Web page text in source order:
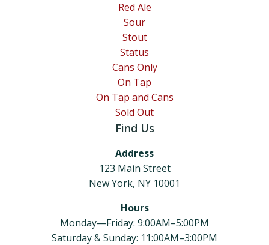
Red Ale
Sour
Stout
Status
Cans Only
On Tap
On Tap and Cans
Sold Out
Find Us
Address
123 Main Street
New York, NY 10001
Hours
Monday—Friday: 9:00AM–5:00PM
Saturday & Sunday: 11:00AM–3:00PM